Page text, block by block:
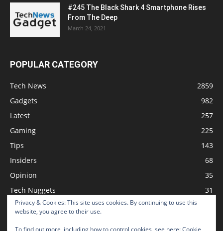
Privacy & Cookies: This site uses cookies. By continuing to use this
website, you agree to their use.
To find out more, including how to control cookies, see here:Cookie
#245 The Black Shark 4 Smartphone Rises
From The Deep
March 24, 2021
POPULAR CATEGORY
Tech News
2859
Gadgets
982
Latest
257
Gaming
225
Tips
143
Insiders
68
Opinion
35
Tech Nuggets
31
Review